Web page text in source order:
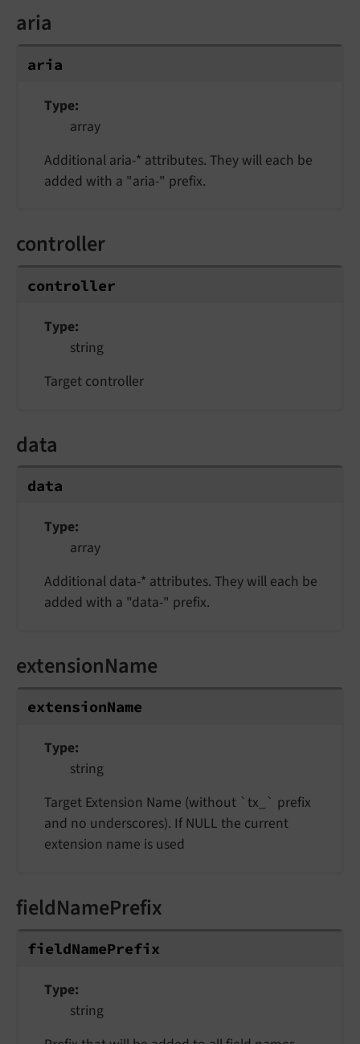
aria
aria
Type
array
Additional aria-* attributes. They will each be
added with a "aria-" prefix.
controller
controller
Type
string
Target controller
data
data
Type
array
Additional data-* attributes. They will each be
added with a "data-" prefix.
extensionName
extensionName
Type
string
Target Extension Name (without `tx_` prefix
and no underscores). If NULL the current
extension name is used
fieldNamePrefix
fieldNamePrefix
Type
string